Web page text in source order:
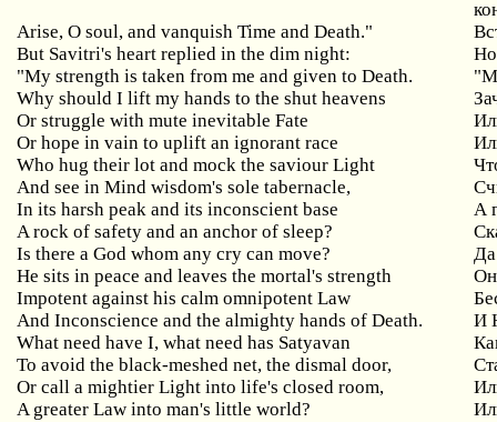
Arise, O soul, and vanquish Time and Death."
But Savitri's heart replied in the dim night:
Но
"My strength is taken from me and given to Death.
Why should I lift my hands to the shut heavens
Or struggle with mute inevitable Fate
Or hope in vain to uplift an ignorant race
Who hug their lot and mock the saviour Light
And see in Mind wisdom's sole tabernacle,
In its harsh peak and its inconscient base
А
A rock of safety and an anchor of sleep?
Is there a God whom any cry can move?
Да
He sits in peace and leaves the mortal's strength
Он
Impotent against his calm omnipotent Law
And Inconscience and the almighty hands of Death.
И
What need have I, what need has Satyavan
To avoid the black-meshed net, the dismal door,
Or call a mightier Light into life's closed room,
A greater Law into man's little world?